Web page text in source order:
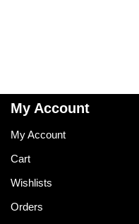
My Account
My Account
Cart
Wishlists
Orders